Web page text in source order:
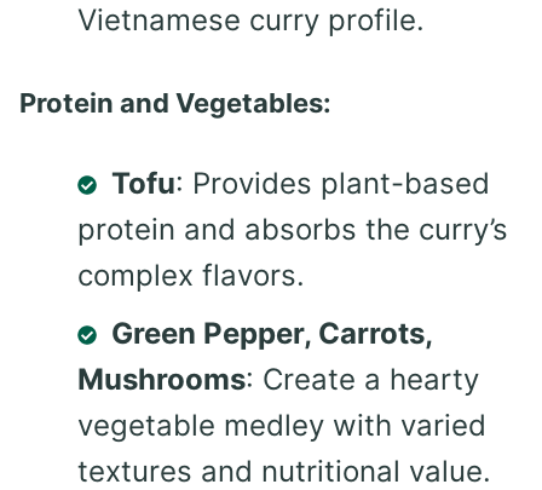
Vietnamese curry profile.
Protein and Vegetables:
Tofu: Provides plant-based
protein and absorbs the curry’s
complex flavors.
Green Pepper, Carrots,
Mushrooms: Create a hearty
vegetable medley with varied
textures and nutritional value.